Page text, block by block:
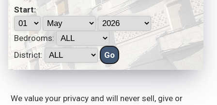
Start:
Bedrooms:
District:
We value your privacy and will never sell, give or